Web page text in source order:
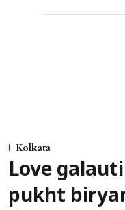
Kolkata
Love
pukht